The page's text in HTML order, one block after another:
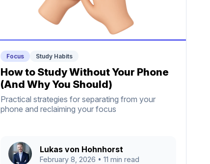
Focus Study Habits
How to Study Without Your Phone
(And Why You Should)
Practical strategies for separating from your
phone and reclaiming your focus
Lukas von Hohnhorst
February 8, 2026 • 11 min read